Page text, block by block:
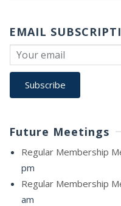
EMAIL
Future Meetings
Regular Membership
pm
Regular Membership
am